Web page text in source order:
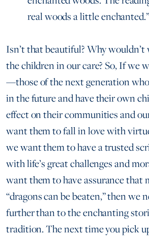
real woods a little enchanted.”
Isn’t that beautiful? Why
the children in our care? So, If we
—those of the next generation
in the future and have their own
effect on their communities and
want them to fall in love with
we want them to have a trusted
with life’s great challenges and
want them to have assurance that
“dragons can be beaten,” then we
further than to the enchanting
tradition. The next time you pick